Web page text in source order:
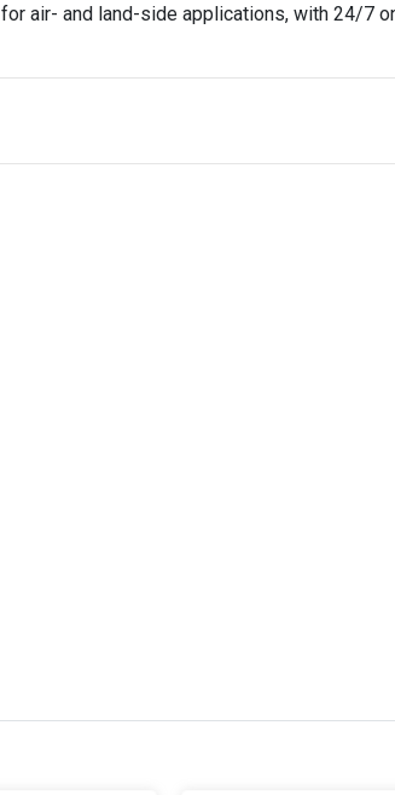
air- and land-side applications, with 24/7